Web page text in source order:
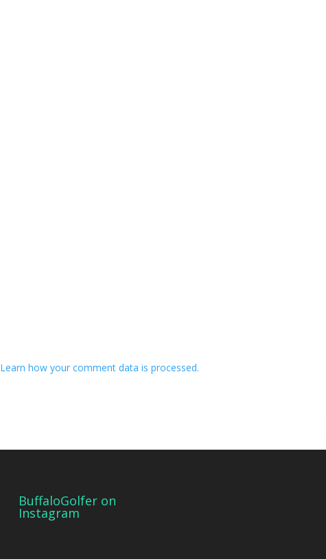
Learn how your comment data is processed.
BuffaloGolfer on
Instagram